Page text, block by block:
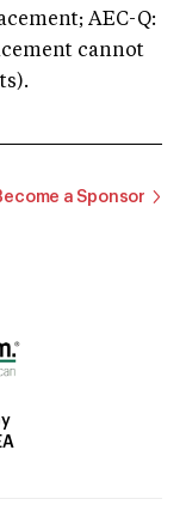
AEC-Q:
cannot
a Sponsor